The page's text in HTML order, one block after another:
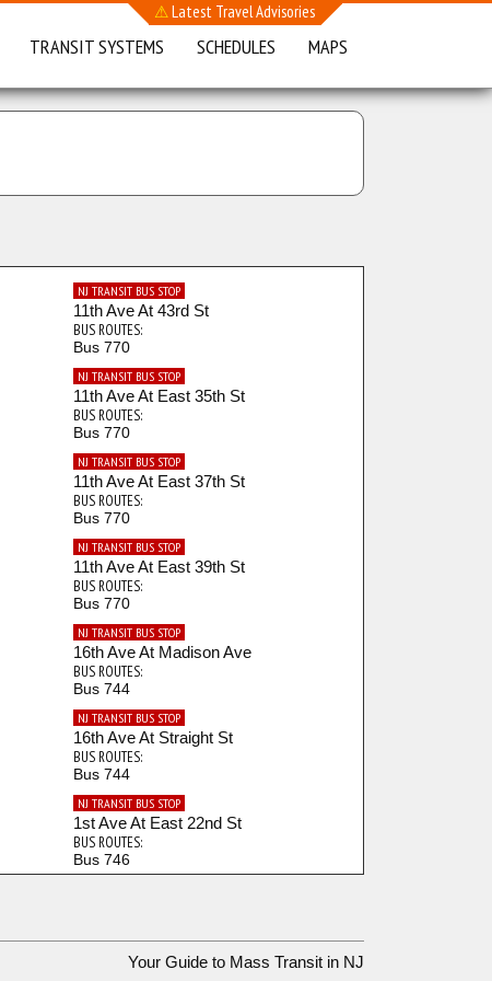
⚠Latest Travel Advisories
TRANSIT SYSTEMS SCHEDULES MAPS
NJ TRANSIT BUS STOP
11th Ave At 43rd St
BUS ROUTES:
Bus 770
NJ TRANSIT BUS STOP
11th Ave At East 35th St
BUS ROUTES:
Bus 770
NJ TRANSIT BUS STOP
11th Ave At East 37th St
BUS ROUTES:
Bus 770
NJ TRANSIT BUS STOP
11th Ave At East 39th St
BUS ROUTES:
Bus 770
NJ TRANSIT BUS STOP
16th Ave At Madison Ave
BUS ROUTES:
Bus 744
NJ TRANSIT BUS STOP
16th Ave At Straight St
BUS ROUTES:
Bus 744
NJ TRANSIT BUS STOP
1st Ave At East 22nd St
BUS ROUTES:
Bus 746
Bus 703
Your Guide to Mass Transit in NJ